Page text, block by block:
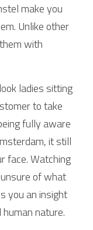
make you
Unlike other
with
ladies sitting
to take
fully aware
it still
face. Watching
of what
you an insight
nature.